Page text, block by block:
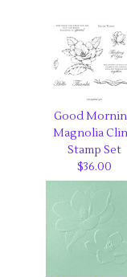
Good
Magnolia
Stamp Set
$36.00